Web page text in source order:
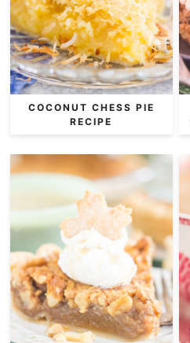
COCONUT CHESS PIE
RECIPE